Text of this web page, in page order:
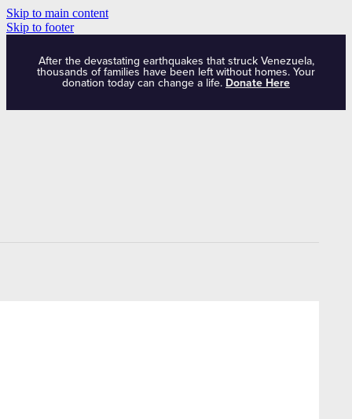
Skip to main content
Skip to footer
After the devastating earthquakes that struck Venezuela,
thousands of families have been left without homes. Your
donation today can change a life. Donate Here